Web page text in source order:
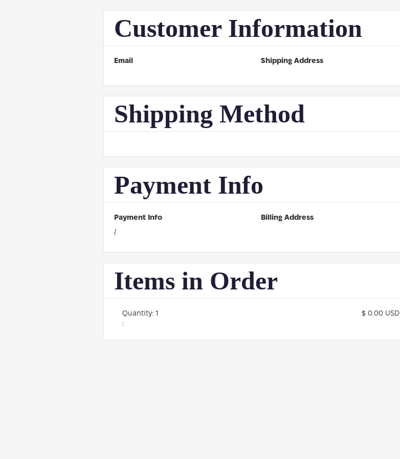
Customer Information
Email Shipping Address
Shipping Method
Payment Info
Payment Info
/
Billing Address
Items in Order
1
:
$ 0.00 USD